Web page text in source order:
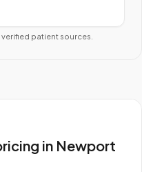
patient sources.
in Newport